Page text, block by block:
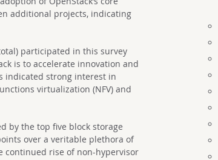
additional projects, indicating
participated in this survey
is to accelerate innovation and
indicated strong interest in
virtualization (NFV) and
by the top five block storage
over a veritable plethora of
continued rise of non-hypervisor